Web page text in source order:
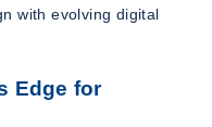
with evolving digital
Edge for